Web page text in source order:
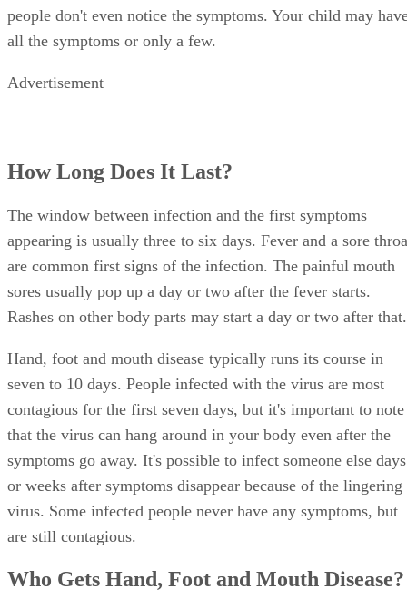
people don't even notice the symptoms. Your child may
all the symptoms or only a few.
Advertisement
How Long Does It Last?
The window between infection and the first symptoms
appearing is usually three to six days. Fever and a sore
are common first signs of the infection. The painful mouth
sores usually pop up a day or two after the fever starts.
Rashes on other body parts may start a day or two after that.
Hand, foot and mouth disease typically runs its course in
seven to 10 days. People infected with the virus are most
contagious for the first seven days, but it's important to note
that the virus can hang around in your body even after the
symptoms go away. It's possible to infect someone else days
or weeks after symptoms disappear because of the lingering
virus. Some infected people never have any symptoms, but
are still contagious.
Who Gets Hand, Foot and Mouth Disease?